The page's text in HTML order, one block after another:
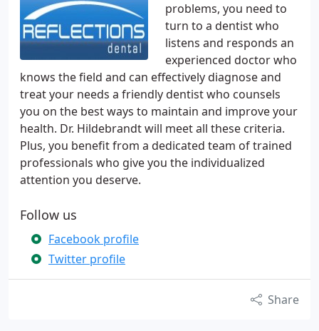
problems, you need to
turn to a dentist who
listens and responds an
experienced doctor who
knows the field and can effectively diagnose and
treat your needs a friendly dentist who counsels
you on the best ways to maintain and improve your
health. Dr. Hildebrandt will meet all these criteria.
Plus, you benefit from a dedicated team of trained
professionals who give you the individualized
attention you deserve.
Follow us
Facebook profile
Twitter profile
Share